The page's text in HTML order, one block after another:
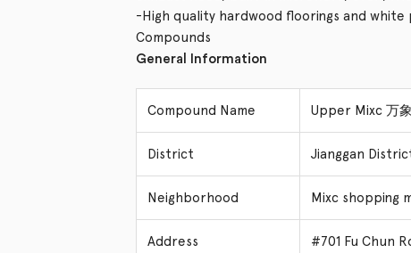
-High quality hardwood floorings and
Compounds
General Information
Compound Name Upper Mixc 万
District Jianggan
Neighborhood Mixc shopping
Address #701 Fu Chun